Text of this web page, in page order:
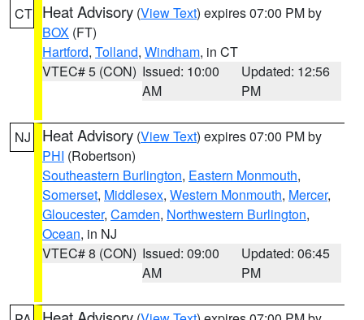
CT Heat Advisory (View Text) expires 07:00 PM by
BOX (FT)
Hartford, Tolland, Windham, in CT
VTEC# 5 (CON) Issued: 10:00
AM
Updated: 12:56
PM
NJ Heat Advisory (View Text) expires 07:00 PM by
PHI (Robertson)
Southeastern Burlington, Eastern Monmouth,
Somerset, Middlesex, Western Monmouth, Mercer,
Gloucester, Camden, Northwestern Burlington,
Ocean, in NJ
VTEC# 8 (CON) Issued: 09:00
AM
Updated: 06:45
PM